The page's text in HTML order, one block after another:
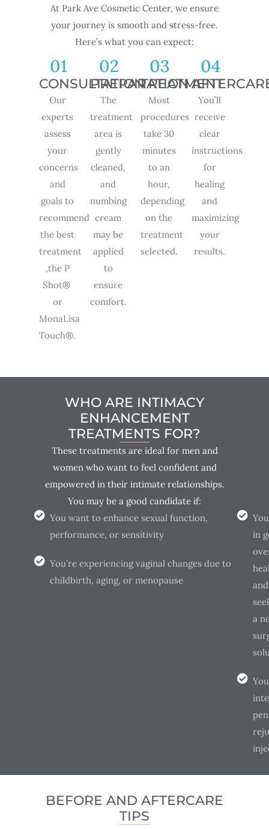
At Park Ave Cosmetic Center, we ensure
your journey is smooth and stress-free.
Here’s what you can expect:
01
CONSULTATION
Our
experts
assess
your
concerns
and
goals to
recommend
the best
treatment
,the P
Shot®
or
MonaLisa
Touch®.
02
PREPARATION
The
treatment
area is
gently
cleaned,
and
numbing
cream
may be
applied
to
ensure
comfort.
03
TREATMENT
Most
procedures
take 30
minutes
to an
hour,
depending
on the
treatment
selected.
04
You’ll
receive
clear
instructions
for
healing
and
maximizing
your
results.
WHO ARE INTIMACY
ENHANCEMENT
TREATMENTS FOR?
These treatments are ideal for men and
women who want to feel confident and
empowered in their intimate relationships.
You may be a good candidate if:
You want to enhance sexual function,
performance, or sensitivity
You’re experiencing vaginal changes due to
childbirth, aging, or menopause
in
and
a
BEFORE AND AFTERCARE
TIPS